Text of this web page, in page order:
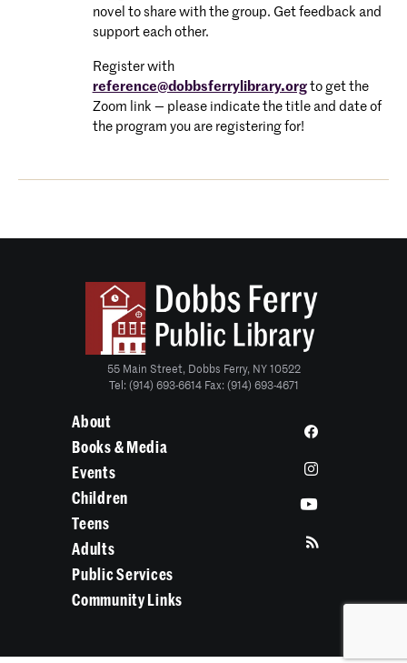
novel to share with the group. Get feedback and
support each other.
Register with
reference@dobbsferrylibrary.orgto get the
Zoom link — please indicate the title and date of
the program you are registering for!
55 Main Street, Dobbs Ferry, NY 10522
Tel: (914) 693-6614 Fax: (914) 693-4671
About
Books & Media
Events
Children
Teens
Adults
Public Services
Community Links